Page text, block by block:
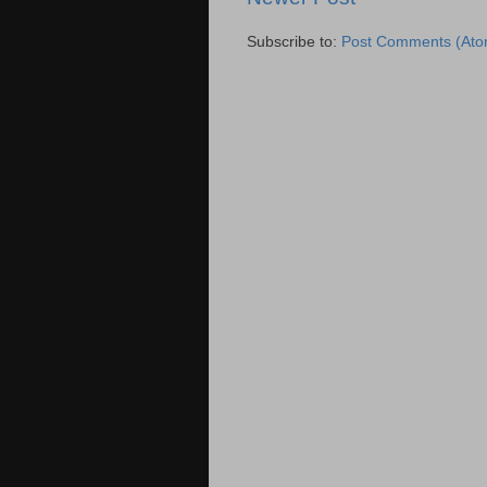
Subscribe to: Post Comments